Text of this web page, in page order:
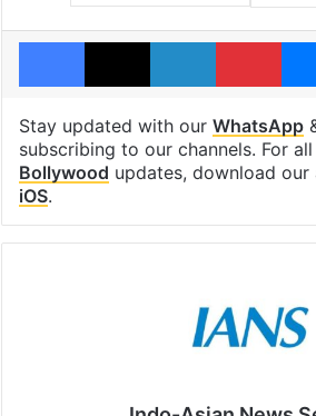
Facebook
X LinkedIn
Stay updated with our WhatsApp
subscribing to our channels. For
Bollywood updates, download our
iOS.